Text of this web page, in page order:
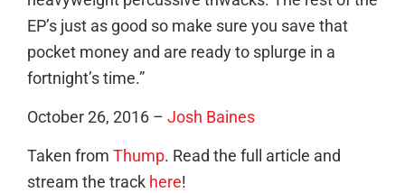
EP’s just as good so make sure you save that
pocket money and are ready to splurge in a
fortnight’s time.”
October 26, 2016 – Josh Baines
Taken from Thump. Read the full article and
stream the track here!